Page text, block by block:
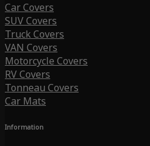
Car Covers
SUV Covers
Truck Covers
VAN Covers
Motorcycle Covers
RV Covers
Tonneau Covers
Car Mats
Information